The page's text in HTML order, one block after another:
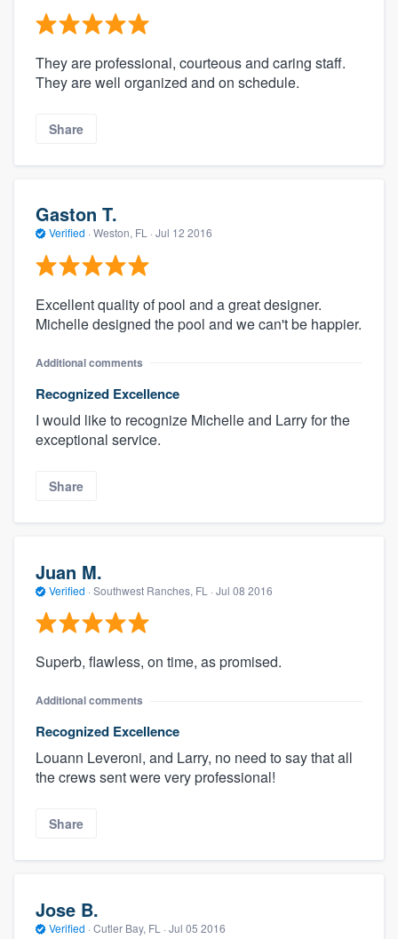
They are professional, courteous and caring staff.
They are well organized and on schedule.
Share
Gaston T.
Verified · Weston, FL · Jul 12 2016
Excellent quality of pool and a great designer.
Michelle designed the pool and we can't be happier.
Additional comments
Recognized Excellence
I would like to recognize Michelle and Larry for the
exceptional service.
Share
Juan M.
Verified · Southwest Ranches, FL · Jul 08 2016
Superb, flawless, on time, as promised.
Additional comments
Recognized Excellence
Louann Leveroni, and Larry, no need to say that all
the crews sent were very professional!
Share
Jose B.
Verified · Cutler Bay, FL · Jul 05 2016